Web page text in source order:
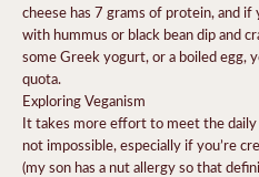
cheese has 7 grams of protein, and
with hummus or black bean dip and
some Greek yogurt, or a boiled egg,
quota.
Exploring Veganism
It takes more effort to meet the
not impossible, especially if you’re
(my son has a nut allergy so that